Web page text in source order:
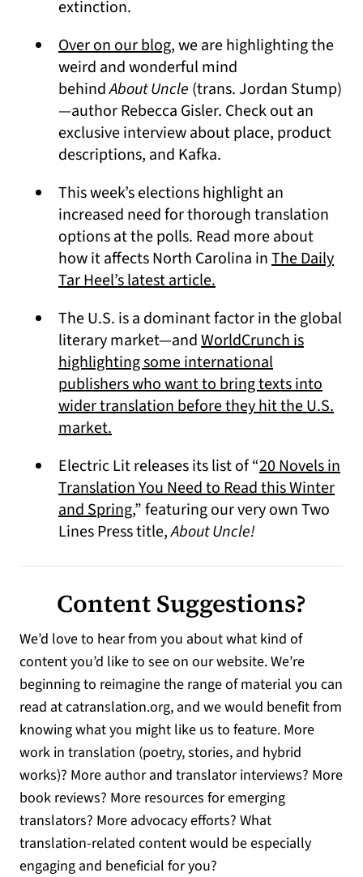
extinction.
Over on our blog, we are highlighting the
weird and wonderful mind
behindAbout Uncle (trans. Jordan Stump)
—author Rebecca Gisler. Check out an
exclusive interview about place, product
descriptions, and Kafka.
This week’s elections highlight an
increased need for thorough translation
options at the polls. Read more about
how it affects North Carolina inThe Daily
Tar Heel’s latest article.
The U.S. is a dominant factor in the global
literary market—andWorldCrunch is
highlighting some international
publishers who want to bring texts into
wider translation before they hit the U.S.
market.
Electric Lit releases its list of “20 Novels in
Translation You Need to Read this Winter
and Spring(opens in a new tab)
,” featuring our very own Two
Lines Press title,About Uncle!
Content Suggestions?
We’d love to hear from you about what kind of
content you’d like to see on our website. We’re
beginning to reimagine the range of material you can
read at catranslation.org, and we would benefit from
knowing what you might like us to feature. More
work in translation (poetry, stories, and hybrid
works)? More author and translator interviews? More
book reviews? More resources for emerging
translators? More advocacy efforts? What
translation-related content would be especially
engaging and beneficial for you?